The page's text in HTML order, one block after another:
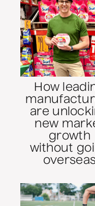
How
are
new
growth
without